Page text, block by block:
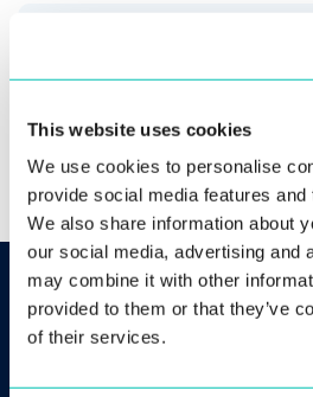
This website uses cookies
We use cookies to personalise
provide social media features
We also share information about
our social media, advertising and
may combine it with other
provided to them or that they’ve
of their services.
Visa Application via Mobile
See more
Comprehensive